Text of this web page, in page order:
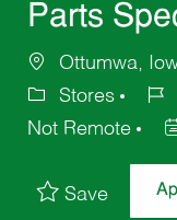
Parts
Ottumwa,
Stores
Not Remote
Save